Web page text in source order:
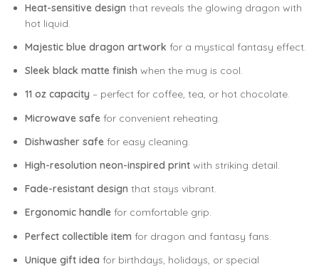
₹699.00.₹299.00.
Heat-sensitive design that reveals the glowing dragon with
hot liquid.
Majestic blue dragon artwork for a mystical fantasy effect.
Sleek black matte finish when the mug is cool.
11 oz capacity – perfect for coffee, tea, or hot chocolate.
Microwave safe for convenient reheating.
Dishwasher safe for easy cleaning.
High-resolution neon-inspired print with striking detail.
Fade-resistant design that stays vibrant.
Ergonomic handle for comfortable grip.
Perfect collectible item for dragon and fantasy fans.
Unique gift idea for birthdays, holidays, or special